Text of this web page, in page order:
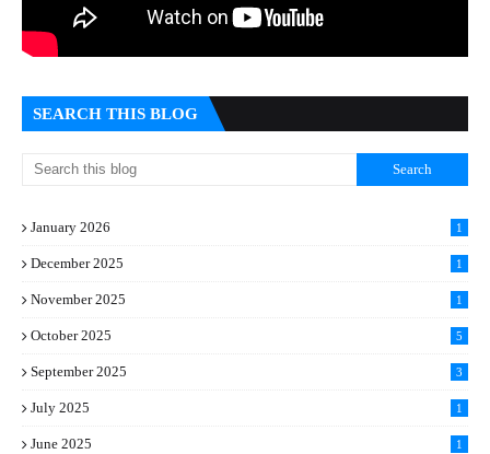
SEARCH THIS BLOG
January 2026 1
December 2025 1
November 2025 1
October 2025 5
September 2025 3
July 2025 1
June 2025 1